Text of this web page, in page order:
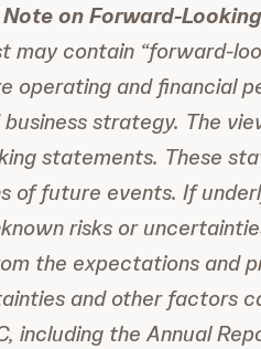
on Forward-
may contain “forward-
operating and financial
strategy. The
statements. These
of future events. If
risks or
the expectations and
and other factors
including the Annual